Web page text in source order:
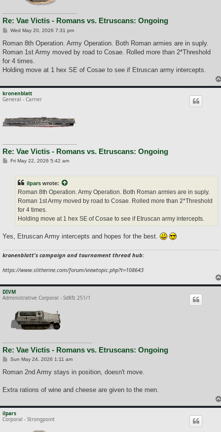
Re: Vae Victis - Romans vs. Etruscans: Ongoing
P
s
Wed May 20, 2026 7:31 pm
Roman 8th Operation. Army Operation. Both Roman armies are in suply.
Roman 1st Army moved by road to Cosae. Rolled more than 2*Threshold
for 4 times.
Holding move at 1 hex SE of Cosae to see if Etruscan army intercepts.
kronenblatt
General - Carrier
Re: Vae Victis - Romans vs. Etruscans: Ongoing
PFri May 22, 2026 5:42 am
ilpars wrote:
Roman 8th Operation. Army Operation. Both Roman armies are in suply.
Roman 1st Army moved by road to Cosae. Rolled more than 2*Threshold
for 4 times.
Holding move at 1 hex SE of Cosae to see if Etruscan army intercepts.
Yes, Etruscan Army intercepts and hopes for the best.
kronenblatt's campaign and tournament thread hub:
https://www.slitherine.com/forum/viewtopic.php?t=108643
DIVM
Administrative Corporal - SdKfz 251/1
Re: Vae Victis - Romans vs. Etruscans: Ongoing
P
s
Sun May 24, 2026 1:11 am
Roman 2nd Army stays in position, doesn't move.
Extra rations of wine and cheese are given to the men.
ilpars
Corporal - Strongpoint